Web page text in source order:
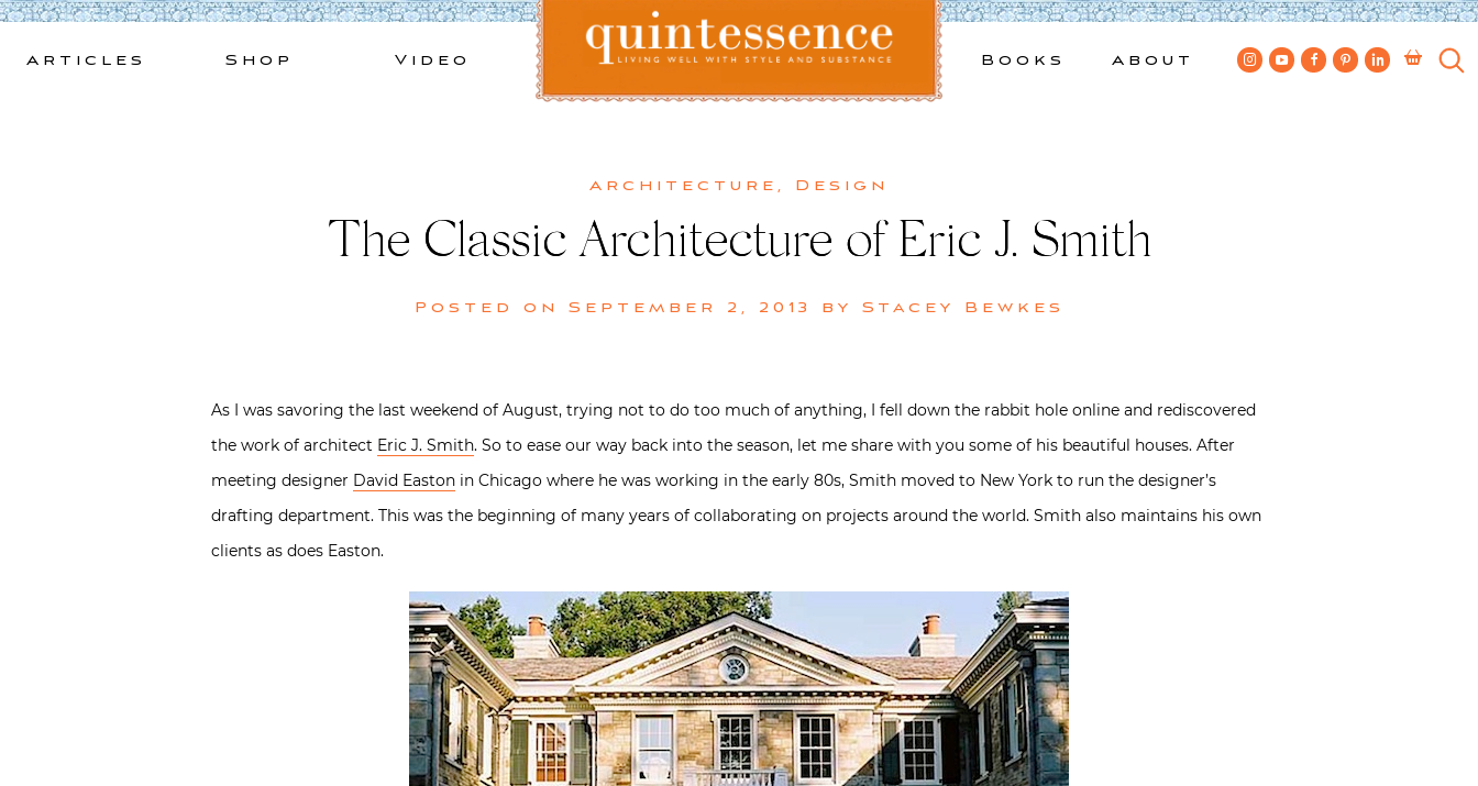
Skip
Articles Shop Video Books About
Architecture , Design
The Classic Architecture of Eric J. Smith
Posted on September 2, 2013 by Stacey Bewkes
As I was savoring the last weekend of August, trying not to do too much of anything, I fell down the rabbit hole online and rediscovered
the work of architect Eric J. Smith. So to ease our way back into the season, let me share with you some of his beautiful houses. After
meeting designer David Easton in Chicago where he was working in the early 80s, Smith moved to New York to run the designer’s
drafting department. This was the beginning of many years of collaborating on projects around the world. Smith also maintains his own
clients as does Easton.